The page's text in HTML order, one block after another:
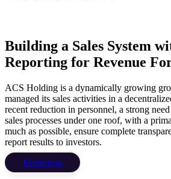
Building a Sales System
Reporting for Revenue
ACS Holding is a dynamically growing
managed its sales activities in a
recent reduction in personnel, a strong
sales processes under one roof, with a
much as possible, ensure complete
report results to investors.
Marketing